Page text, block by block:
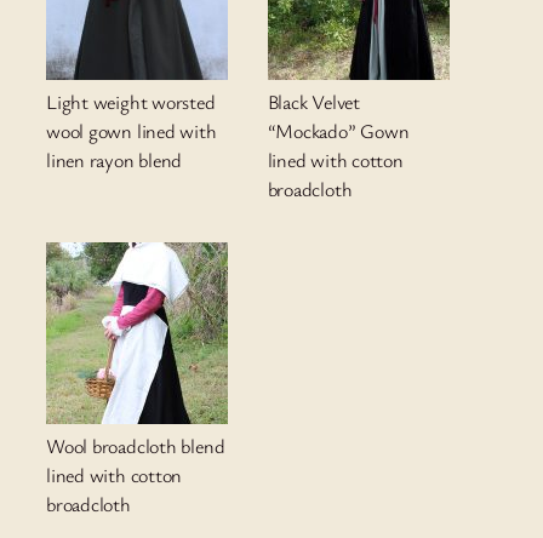
Light weight worsted
wool gown lined with
linen rayon blend
Black Velvet
“Mockado” Gown
lined with cotton
broadcloth
Wool broadcloth blend
lined with cotton
broadcloth